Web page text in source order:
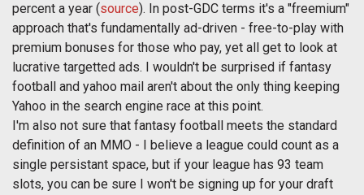
percent a year (source). In post-GDC terms it's a "freemium"
approach that's fundamentally ad-driven - free-to-play with
premium bonuses for those who pay, yet all get to look at
lucrative targetted ads. I wouldn't be surprised if fantasy
football and yahoo mail aren't about the only thing keeping
Yahoo in the search engine race at this point.
I'm also not sure that fantasy football meets the standard
definition of an MMO - I believe a league could count as a
single persistant space, but if your league has 93 team
slots, you can be sure I won't be signing up for your draft